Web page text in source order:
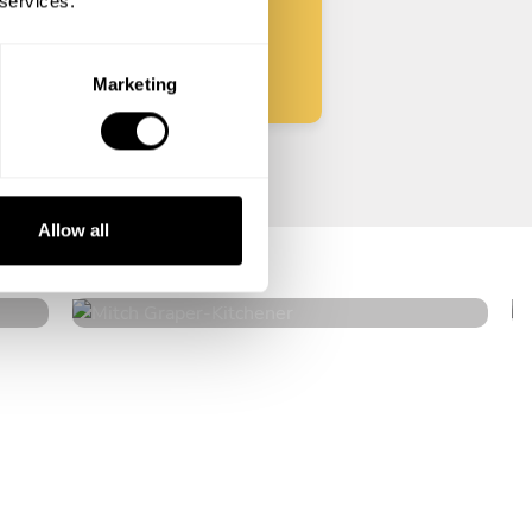
Marketing
Allow all
Mitch Graper
Kitchener